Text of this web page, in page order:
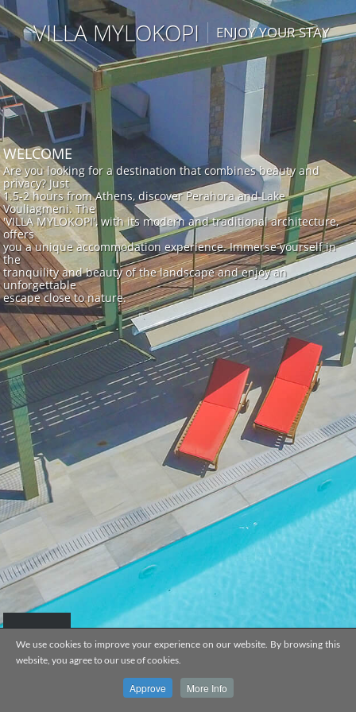
VILLA MYLOKOPI ENJOY YOUR STAY
WELCOME
Are you looking for a destination that combines beauty and
privacy? Just
1.5-2 hours from Athens, discover Perahora and Lake
Vouliagmeni. The
'VILLA MYLOKOPI', with its modern and traditional architecture,
offers
you a unique accommodation experience. Immerse yourself in
the
tranquility and beauty of the landscape and enjoy an
unforgettable
escape close to nature.
VILLA MYLOKOPI
CNC TECH&WEHITCH
We use cookies to improve your experience on our website. By browsing this
website, you agree to our use of cookies.
Approve More Info